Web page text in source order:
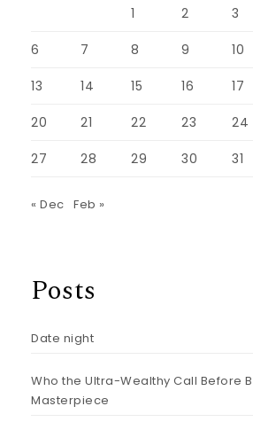
1
2 3
6 7 8 9 10
13 14 15 16 17
20 21 22 23 24
27 28 29 30 31
« Dec Feb »
Posts
Date night
Who the Ultra-Wealthy Call Before
Masterpiece